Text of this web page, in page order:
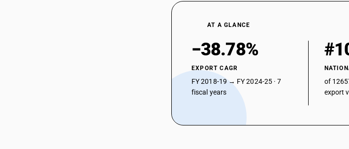
AT A GLANCE
−38.78%
EXPORT CAGR
FY 2018-19 → FY 2024-25 · 7
fiscal years
of
export